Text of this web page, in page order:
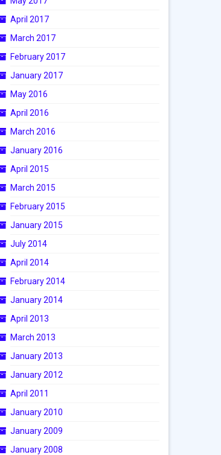
April 2017
March 2017
February 2017
January 2017
May 2016
April 2016
March 2016
January 2016
April 2015
March 2015
February 2015
January 2015
July 2014
April 2014
February 2014
January 2014
April 2013
March 2013
January 2013
January 2012
April 2011
January 2010
January 2009
January 2008